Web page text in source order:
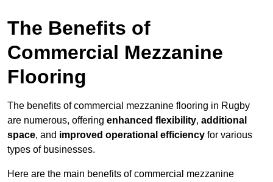
The Benefits of
Commercial Mezzanine
Flooring
The benefits of commercial mezzanine flooring in Rugby
are numerous, offering enhanced flexibility, additional
space, and improved operational efficiency for various
types of businesses.
Here are the main benefits of commercial mezzanine